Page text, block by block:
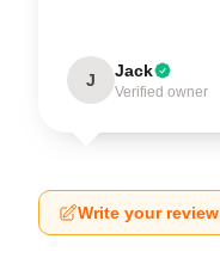
J Jack
Verified owner
Write your review